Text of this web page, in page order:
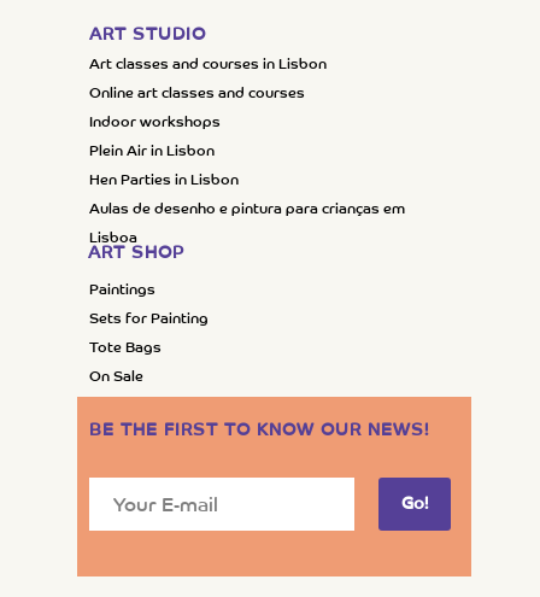
ART STUDIO
ART SHOP
Art classes and courses in Lisbon
Online art classes and courses
Indoor workshops
Plein Air in Lisbon
Hen Parties in Lisbon
Aulas de desenho e pintura para crianças em
Lisboa
Paintings
Sets for Painting
Tote Bags
On Sale
Go!
BE THE FIRST TO KNOW OUR NEWS!